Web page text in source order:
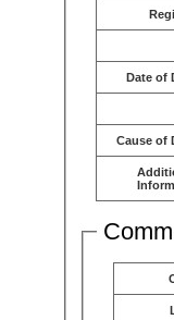
Date of
Cause of